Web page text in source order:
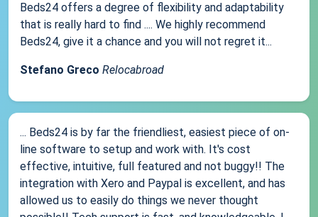
Beds24 offers a degree of flexibility and adaptability
that is really hard to find .... We highly recommend
Beds24, give it a chance and you will not regret it...
Stefano Greco Relocabroad
... Beds24 is by far the friendliest, easiest piece of on-
line software to setup and work with. It's cost
effective, intuitive, full featured and not buggy!! The
integration with Xero and Paypal is excellent, and has
allowed us to easily do things we never thought